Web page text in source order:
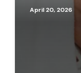
April 20, 2026